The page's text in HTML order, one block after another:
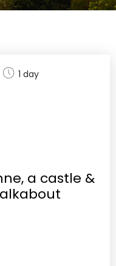
1 day
a castle &